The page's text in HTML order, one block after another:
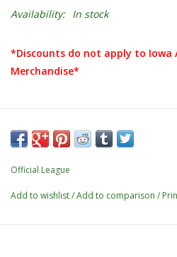
Availability: In stock
*Discounts do not apply to Iowa
Merchandise*
Official League
Add to wishlist/Add to comparison /